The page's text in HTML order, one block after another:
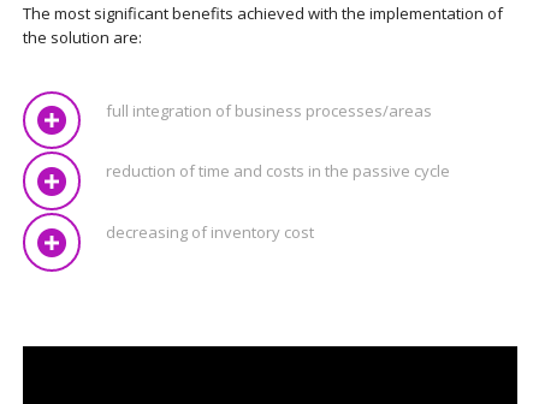
The most significant benefits achieved with the implementation of
the solution are:
full integration of business processes/areas
reduction of time and costs in the passive cycle
decreasing of inventory cost